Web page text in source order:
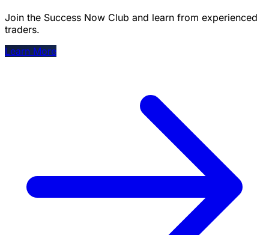
Join the Success Now Club and learn from experienced
traders.
Learn More